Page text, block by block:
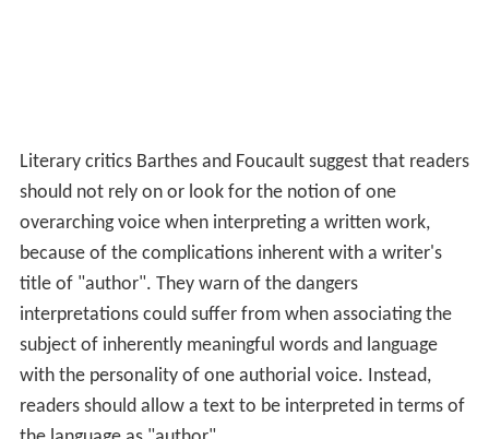
Literary critics Barthes and Foucault suggest that readers
should not rely on or look for the notion of one
overarching voice when interpreting a written work,
because of the complications inherent with a writer's
title of "author". They warn of the dangers
interpretations could suffer from when associating the
subject of inherently meaningful words and language
with the personality of one authorial voice. Instead,
readers should allow a text to be interpreted in terms of